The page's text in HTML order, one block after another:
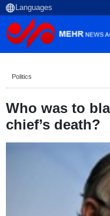
Politics
Who was to
chief’s death?